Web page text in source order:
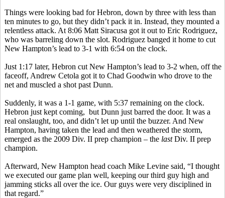
Things were looking bad for Hebron, down by three with less than
ten minutes to go, but they didn’t pack it in. Instead, they mounted a
relentless attack. At 8:06 Matt Siracusa got it out to Eric Rodriguez,
who was barreling down the slot. Rodriguez banged it home to cut
New Hampton’s lead to 3-1 with 6:54 on the clock.
Just 1:17 later, Hebron cut New Hampton’s lead to 3-2 when, off the
faceoff, Andrew Cetola got it to Chad Goodwin who drove to the
net and muscled a shot past Dunn.
Suddenly, it was a 1-1 game, with 5:37 remaining on the clock.
Hebron just kept coming, but Dunn just barred the door. It was a
real onslaught, too, and didn’t let up until the buzzer. And New
Hampton, having taken the lead and then weathered the storm,
emerged as the 2009 Div. II prep champion – the lastDiv. II prep
champion.
Afterward, New Hampton head coach Mike Levine said, “I thought
we executed our game plan well, keeping our third guy high and
jamming sticks all over the ice. Our guys were very disciplined in
that regard.”